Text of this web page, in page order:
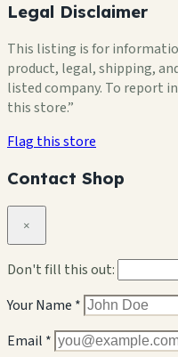
Legal Disclaimer
This listing is for
product, legal, shipping,
listed company. To report
this store.”
Flag this store
Contact Shop
×
Don't fill this out:
Your Name *
Email *